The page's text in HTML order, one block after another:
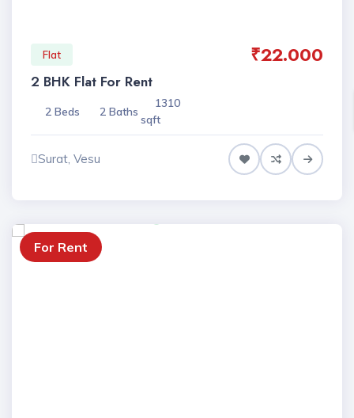
Flat ₹22.000
2 BHK Flat For Rent
2 Beds 2 Baths
1310
sqft
Surat, Vesu
For Rent